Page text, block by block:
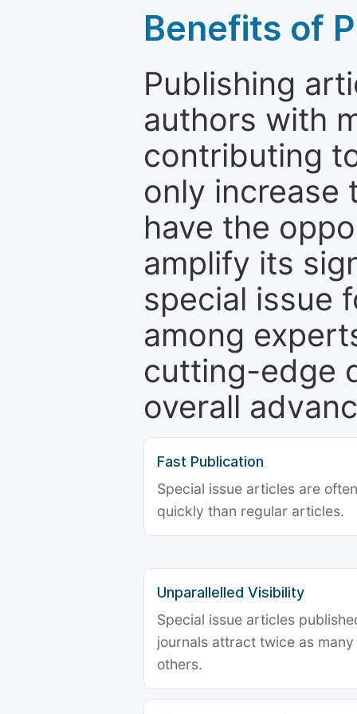
Benefits of
Publishing
authors with
contributing
only increase
have the
amplify its
special issue
among
cutting-edge
overall
Fast Publication
Special issue articles are
quickly than regular articles.
Unparallelled Visibility
Special issue articles
journals attract twice as
others.